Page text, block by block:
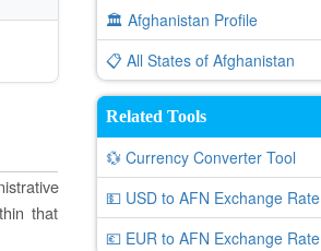
that
🏛️ Afghanistan Profile
📋 All States of Afghanistan
Related Tools
💱 Currency Converter Tool
💵 USD to AFN Exchange Rate
💶 EUR to AFN Exchange Rate